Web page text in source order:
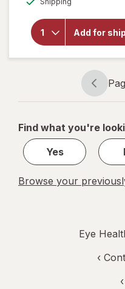
Add forBotanic
Choice
Bilberry
1
1
Find what you're
Yes
Browse your
Eye
‹